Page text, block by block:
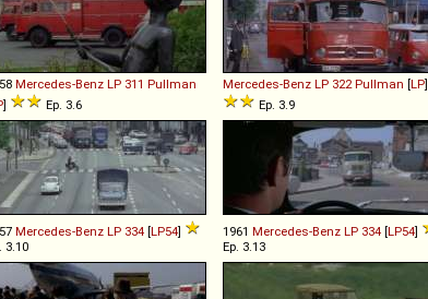
Mercedes-Benz LP 311 Pullman
] Ep. 3.6
Mercedes-Benz LP 322 Pullman [LP]
Ep. 3.9
Mercedes-Benz LP 334 [LP54]
3.10
1961 Mercedes-Benz LP 334 [LP54]
Ep. 3.13